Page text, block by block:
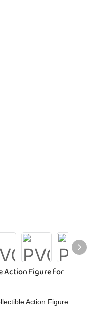
Action Figure for
Action Figure